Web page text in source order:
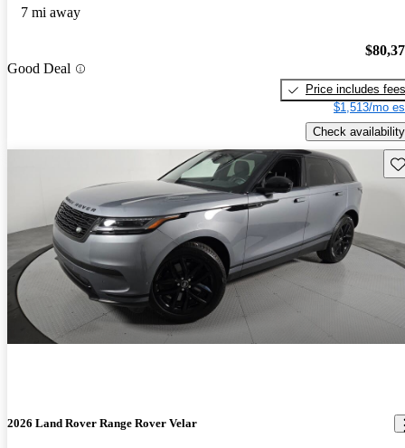
7 mi away
Good Deal
Price includes fees
$1,513/mo
Check availability
2026 Land Rover Range Rover Velar